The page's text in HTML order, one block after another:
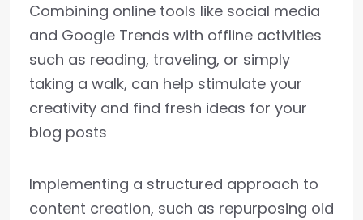
Combining online tools like social media
and Google Trends with offline activities
such as reading, traveling, or simply
taking a walk, can help stimulate your
creativity and find fresh ideas for your
blog posts
Implementing a structured approach to
content creation, such as repurposing old